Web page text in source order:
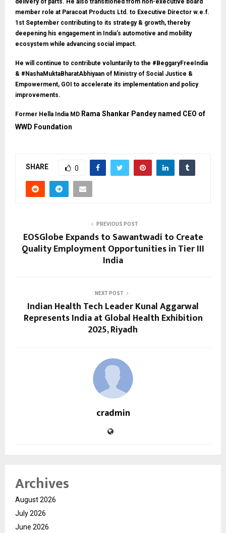
member role at Paracoat Products Ltd. to Executive Director w.e.f.
1st September contributing to its strategy & growth, thereby
deepening his engagement in India’s automotive and mobility
ecosystem while advancing social impact.
He will continue to contribute voluntarily to the #BeggaryFreeIndia
& #NashaMuktaBharatAbhiyaan of Ministry of Social Justice &
Empowerment, GOI to accelerate its implementation and policy
improvements.
Former Hella India MD Rama Shankar Pandey named CEO of
WWD Foundation
SHARE 0
PREVIOUS POST
EOSGlobe Expands to Sawantwadi to Create
Quality Employment Opportunities in Tier III
India
NEXT POST
Indian Health Tech Leader Kunal Aggarwal
Represents India at Global Health Exhibition
2025, Riyadh
cradmin
Archives
August 2026
July 2026
June 2026